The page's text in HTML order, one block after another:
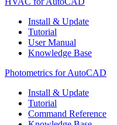
Install & Update
Tutorial
User Manual
Knowledge Base
Photometrics for AutoCAD
Install & Update
Tutorial
Command Reference